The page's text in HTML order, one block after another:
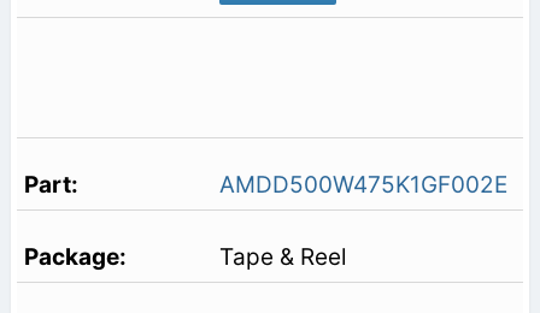
AMDD500W475K1GF002E
Tape & Reel